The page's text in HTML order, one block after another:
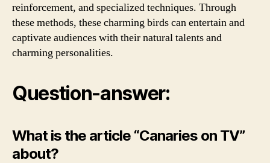
reinforcement, and specialized techniques. Through
these methods, these charming birds can entertain and
captivate audiences with their natural talents and
charming personalities.
Question-answer:
What is the article “Canaries on TV”
about?